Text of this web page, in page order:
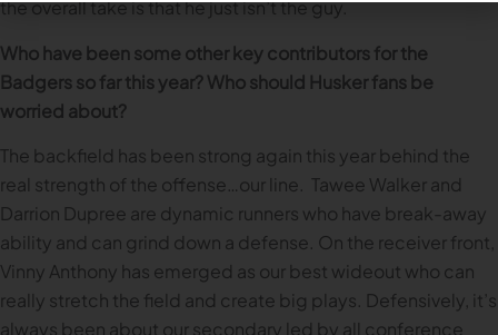
the overall take is that he just isn’t the guy.
Who have been some other key contributors for the
Badgers so far this year? Who should Husker fans be
worried about?
The backfield has been strong again this year behind the
real strength of the offense…our line. Tawee Walker and
Darrion Dupree are dynamic runners who have break-away
ability and can grind down a defense. On the receiver front,
Vinny Anthony has emerged as our best wideout who can
really stretch the field and create big plays. Defensively, it’s
always been about our secondary led by all conference